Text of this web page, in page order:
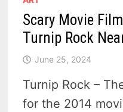
Scary Movie
Turnip Rock
June 25, 2024
Turnip Rock –
for the 2014